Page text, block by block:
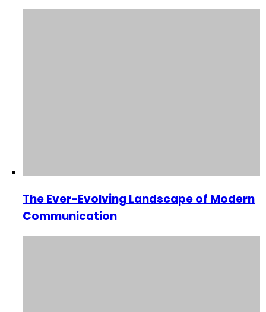
The Ever-Evolving Landscape of Modern
Communication